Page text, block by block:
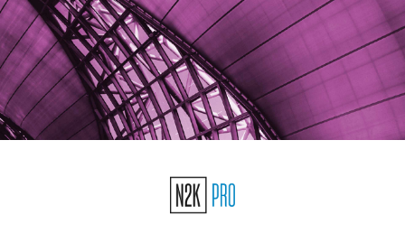
INDUSTRY INSIGHTS
Podcasts
Briefings
Stories